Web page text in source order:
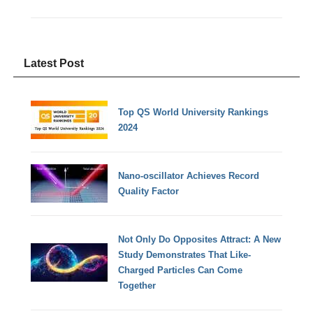
Latest Post
Top QS World University Rankings
2024
Nano-oscillator Achieves Record
Quality Factor
Not Only Do Opposites Attract: A New
Study Demonstrates That Like-
Charged Particles Can Come
Together